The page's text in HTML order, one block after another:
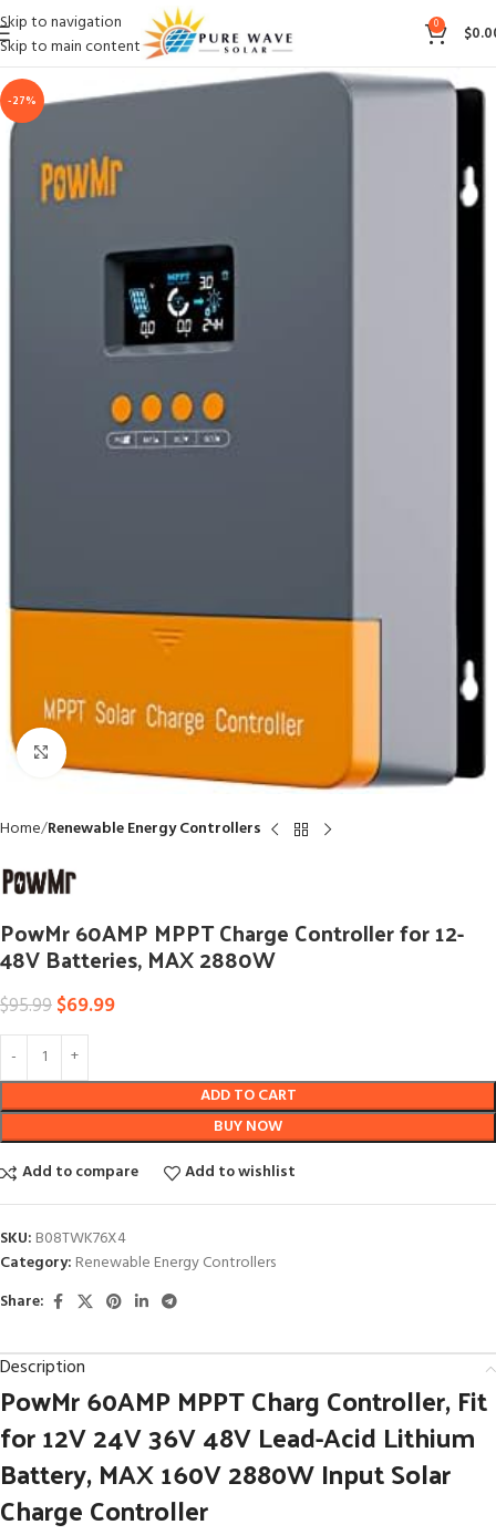
Skip to navigation
Skip to main content
0 $
-27%
Click to enlarge
Home Renewable Energy Controllers
PowMr 60AMP MPPT Charge Controller for 12-
48V Batteries, MAX 2880W
$95.99$69.99
ADD TO CART
BUY NOW
Add to compare
Add to wishlist
SKU: B08TWK76X4
Category: Renewable Energy Controllers
Share:
Description
PowMr 60AMP MPPT Charg Controller, Fit
for 12V 24V 36V 48V Lead-Acid Lithium
Battery, MAX 160V 2880W Input Solar
Charge Controller